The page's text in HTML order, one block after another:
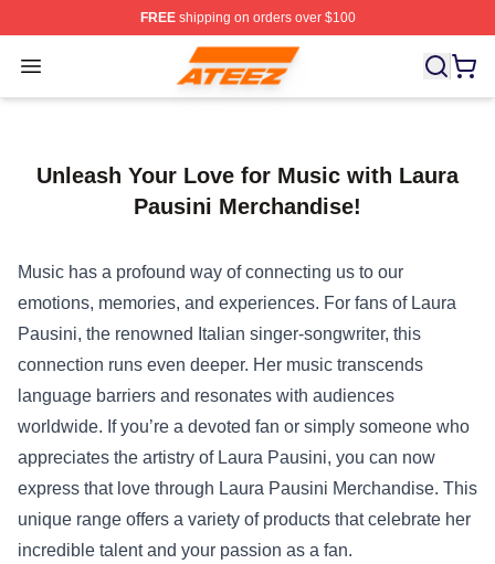
FREEshipping on orders over $100
Open menu
Ateez Store - Official Ateez Merchandise Shop
Unleash Your Love for Music with Laura
Pausini Merchandise!
Music has a profound way of connecting us to our
emotions, memories, and experiences. For fans of Laura
Pausini, the renowned Italian singer-songwriter, this
connection runs even deeper. Her music transcends
language barriers and resonates with audiences
worldwide. If you’re a devoted fan or simply someone who
appreciates the artistry of Laura Pausini, you can now
express that love through Laura Pausini Merchandise. This
unique range offers a variety of products that celebrate her
incredible talent and your passion as a fan.